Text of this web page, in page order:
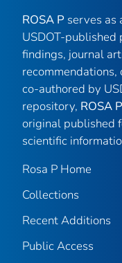
ROSA P serves as
USDOT-
findings, journal
co-authored by
repository, ROSA P
original published
scientific
Rosa P Home
Collections
Recent Additions
Public Access